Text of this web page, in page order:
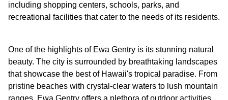
including shopping centers, schools, parks, and
recreational facilities that cater to the needs of its residents.
One of the highlights of Ewa Gentry is its stunning natural
beauty. The city is surrounded by breathtaking landscapes
that showcase the best of Hawaii's tropical paradise. From
pristine beaches with crystal-clear waters to lush mountain